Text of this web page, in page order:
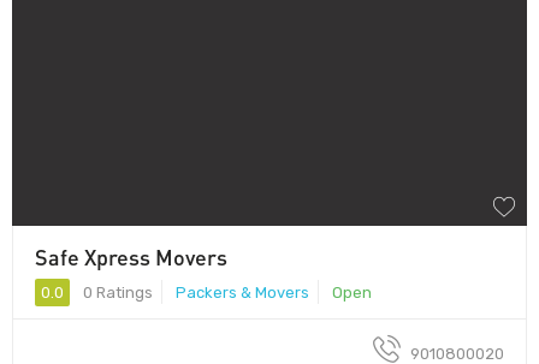
Safe Xpress Movers
0.0 0 Ratings Packers & Movers Open
9010800020